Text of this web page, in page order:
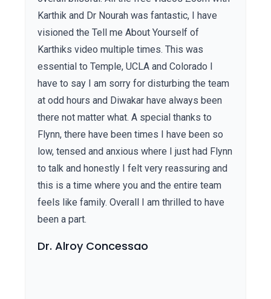
Karthik and Dr Nourah was fantastic, I have
visioned the Tell me About Yourself of
Karthiks video multiple times. This was
essential to Temple, UCLA and Colorado I
have to say I am sorry for disturbing the team
at odd hours and Diwakar have always been
there not matter what. A special thanks to
Flynn, there have been times I have been so
low, tensed and anxious where I just had Flynn
to talk and honestly I felt very reassuring and
this is a time where you and the entire team
feels like family. Overall I am thrilled to have
been a part.
Dr. Alroy Concessao